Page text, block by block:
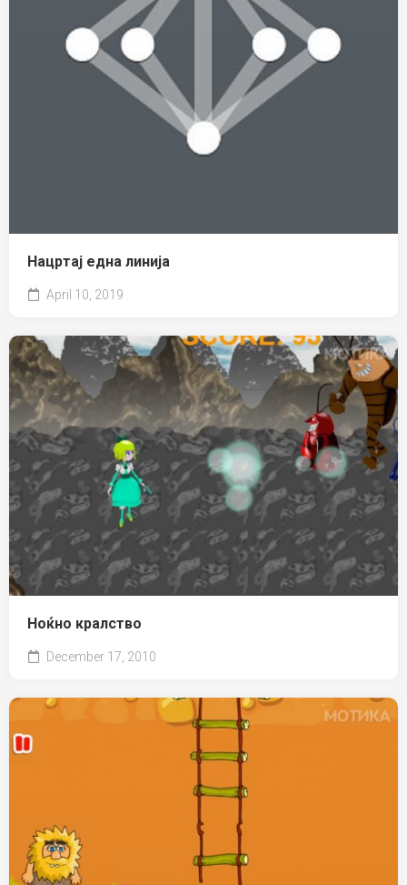
Нацртај една линија
April 10, 2019
Ноќно кралство
December 17, 2010